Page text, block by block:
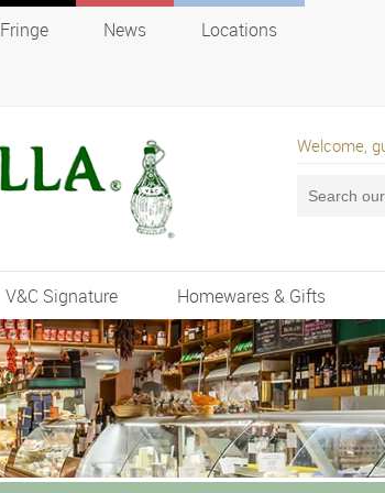
Fringe News Locations
Welcome,
V&C Signature Homewares & Gifts